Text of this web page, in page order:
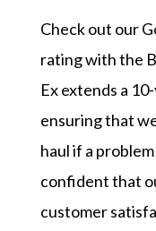
Check out our
rating with the
Ex extends a
ensuring that
haul if a
confident that
customer